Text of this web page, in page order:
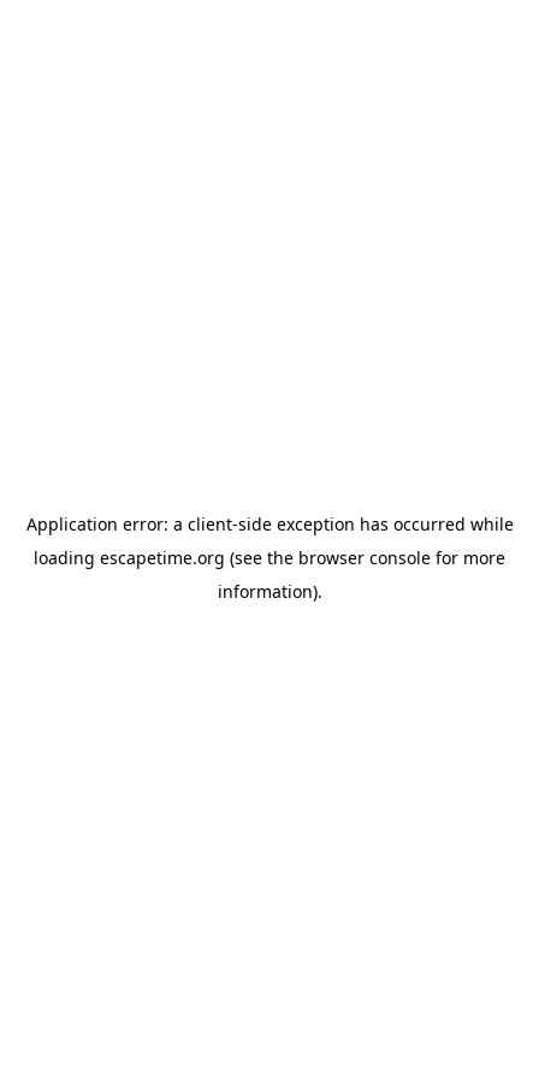
Application error: a client-side exception has occurred while
loading escapetime.org (see the browser console for more
information).